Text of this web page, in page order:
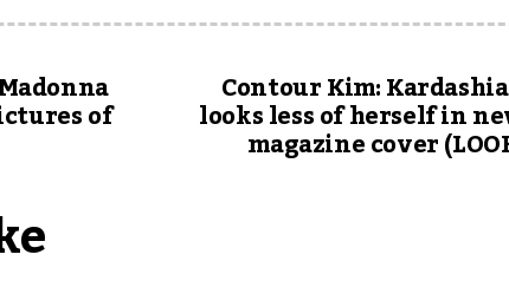
of
Contour Kim:
looks less of herself in
magazine cover